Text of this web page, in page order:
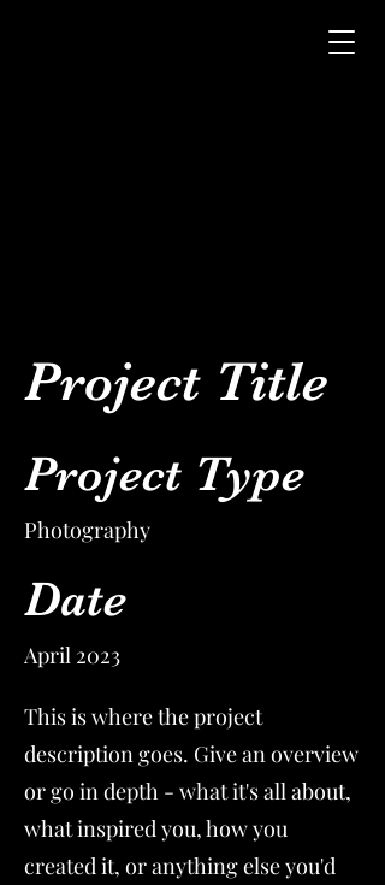
Project Title
Project Type
Photography
Date
April 2023
This is where the project
description goes. Give an overview
or go in depth - what it's all about,
what inspired you, how you
created it, or anything else you'd